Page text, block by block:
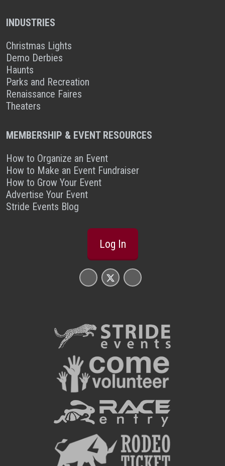
INDUSTRIES
Christmas Lights
Demo Derbies
Haunts
Parks and Recreation
Renaissance Faires
Theaters
MEMBERSHIP & EVENT RESOURCES
How to Organize an Event
How to Make an Event Fundraiser
How to Grow Your Event
Advertise Your Event
Stride Events Blog
Log In